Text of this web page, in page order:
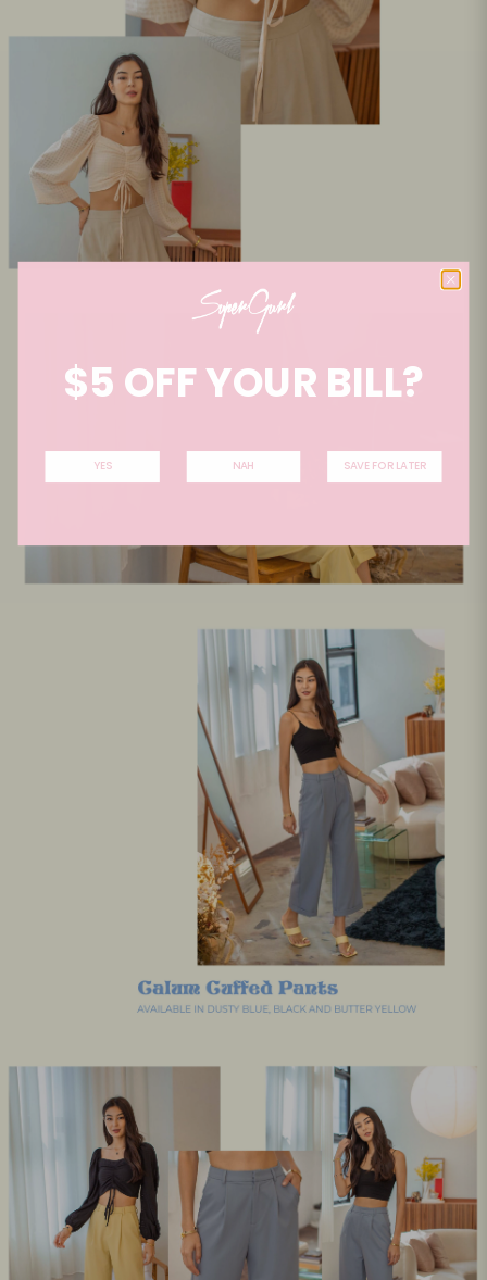
$5 OFF YOUR BILL?
YES NAH SAVE FOR LATER